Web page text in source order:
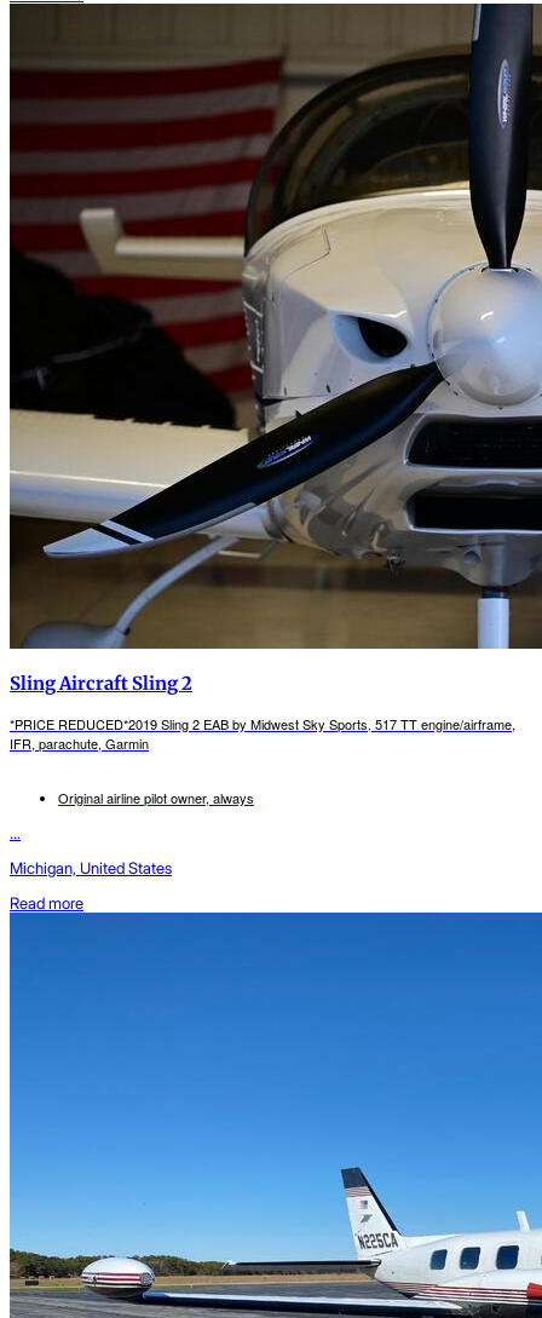
Sling Aircraft Sling 2
*PRICE REDUCED*2019 Sling 2 EAB by Midwest Sky Sports, 517 TT engine/airframe,
IFR, parachute, Garmin
Original airline pilot owner, always
...
Michigan, United States
Read more